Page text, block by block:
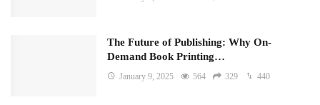
The Future of Publishing: Why On-
Demand Book Printing…
January 9, 2025 564 329 440